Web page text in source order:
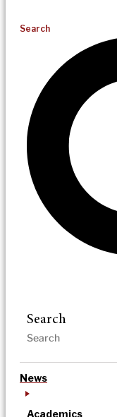
Search
Search
News
Academics